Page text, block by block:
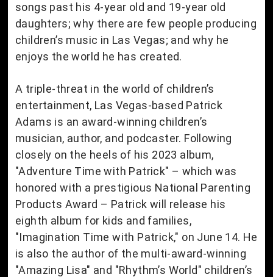
songs past his 4-year old and 19-year old
daughters; why there are few people producing
children’s music in Las Vegas; and why he
enjoys the world he has created.
A triple-threat in the world of children’s
entertainment, Las Vegas-based Patrick
Adams is an award-winning children’s
musician, author, and podcaster. Following
closely on the heels of his 2023 album,
"Adventure Time with Patrick" – which was
honored with a prestigious National Parenting
Products Award – Patrick will release his
eighth album for kids and families,
"Imagination Time with Patrick," on June 14. He
is also the author of the multi-award-winning
"Amazing Lisa" and "Rhythm’s World" children’s